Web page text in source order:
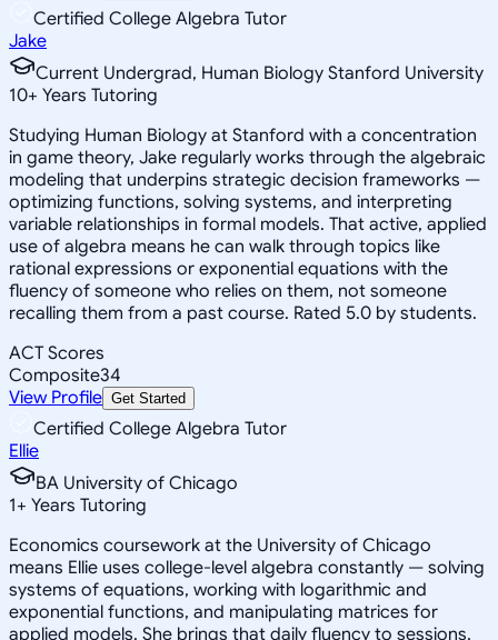
Certified College Algebra Tutor
Jake
Current Undergrad, Human Biology Stanford University
10+ Years Tutoring
Studying Human Biology at Stanford with a concentration
in game theory, Jake regularly works through the algebraic
modeling that underpins strategic decision frameworks —
optimizing functions, solving systems, and interpreting
variable relationships in formal models. That active, applied
use of algebra means he can walk through topics like
rational expressions or exponential equations with the
fluency of someone who relies on them, not someone
recalling them from a past course. Rated 5.0 by students.
ACT Scores
Composite34
View Profile Get Started
Certified College Algebra Tutor
Ellie
BA University of Chicago
1+ Years Tutoring
Economics coursework at the University of Chicago
means Ellie uses college-level algebra constantly — solving
systems of equations, working with logarithmic and
exponential functions, and manipulating matrices for
applied models. She brings that daily fluency to sessions,